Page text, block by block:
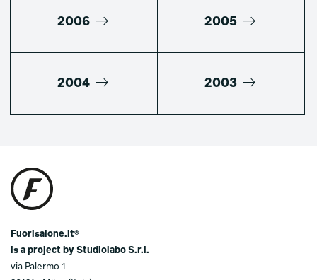
2006 2005
2004 2003
Fuorisalone.it®
is a project by Studiolabo S.r.l.
via Palermo 1